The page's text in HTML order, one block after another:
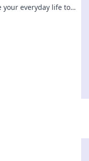
your everyday life to